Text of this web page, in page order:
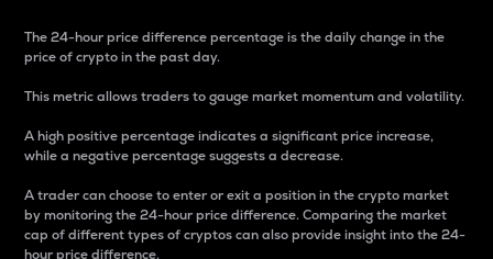
The 24-hour price difference percentage is the daily change in the
price of crypto in the past day.
This metric allows traders to gauge market momentum and volatility.
A high positive percentage indicates a significant price increase,
while a negative percentage suggests a decrease.
A trader can choose to enter or exit a position in the crypto market
by monitoring the 24-hour price difference. Comparing the market
cap of different types of cryptos can also provide insight into the 24-
hour price difference.